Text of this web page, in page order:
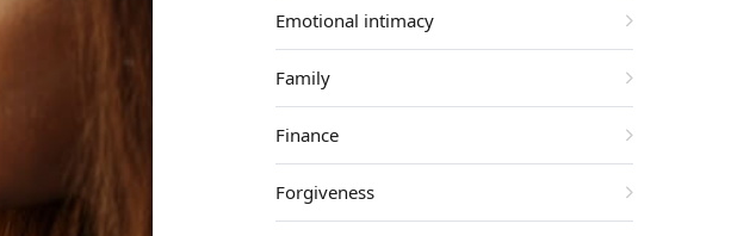
Emotional intimacy
Family
Finance
Forgiveness